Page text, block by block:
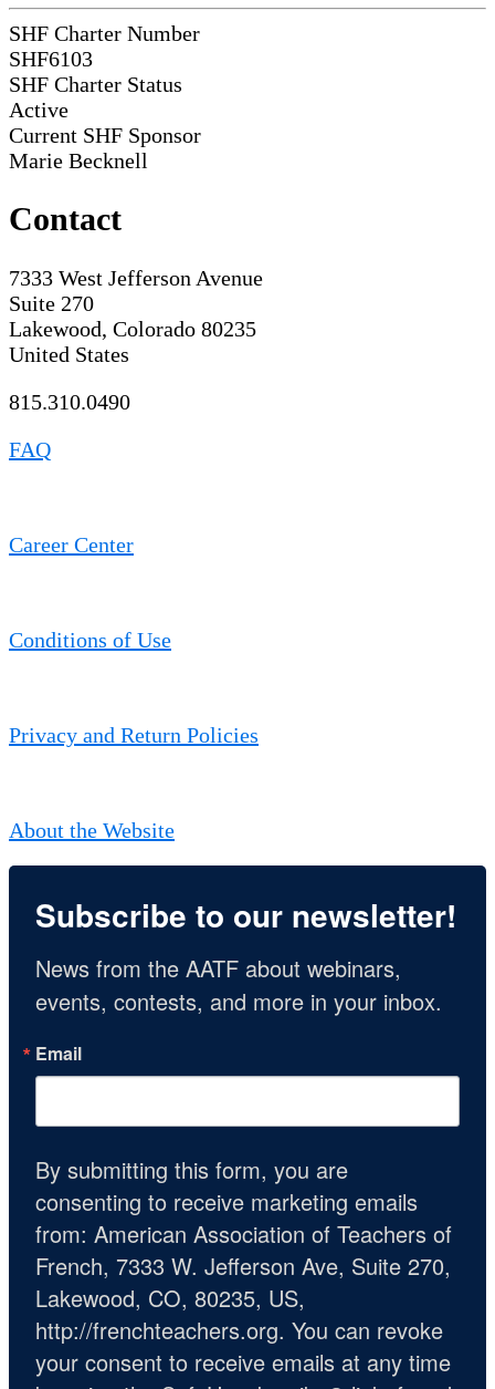
SHF Charter Number
SHF6103
SHF Charter Status
Active
Current SHF Sponsor
Marie Becknell
Contact
7333 West Jefferson Avenue
Suite 270
Lakewood, Colorado 80235
United States
815.310.0490
FAQ
Career Center
Conditions of Use
Privacy and Return Policies
About the Website
Subscribe to our newsletter!
News from the AATF about webinars,
events, contests, and more in your inbox.
Email
By submitting this form, you are
consenting to receive marketing emails
from: American Association of Teachers of
French, 7333 W. Jefferson Ave, Suite 270,
Lakewood, CO, 80235, US,
http://frenchteachers.org. You can revoke
your consent to receive emails at any time